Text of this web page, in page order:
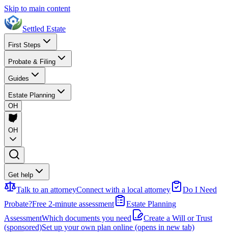
Skip to main content
Settled Estate
First Steps
Probate & Filing
Guides
Estate Planning
OH
OH
Get help
Talk to an attorneyConnect with a local attorney
Do I Need
Probate?Free 2-minute assessment
Estate Planning
AssessmentWhich documents you need
Create a Will or Trust
(sponsored)Set up your own plan online (opens in new tab)